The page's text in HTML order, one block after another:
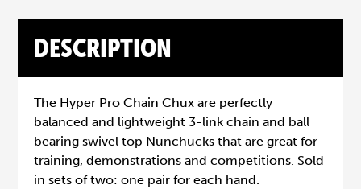
DESCRIPTION
The Hyper Pro Chain Chux are perfectly
balanced and lightweight 3-link chain and ball
bearing swivel top Nunchucks that are great for
training, demonstrations and competitions. Sold
in sets of two: one pair for each hand.